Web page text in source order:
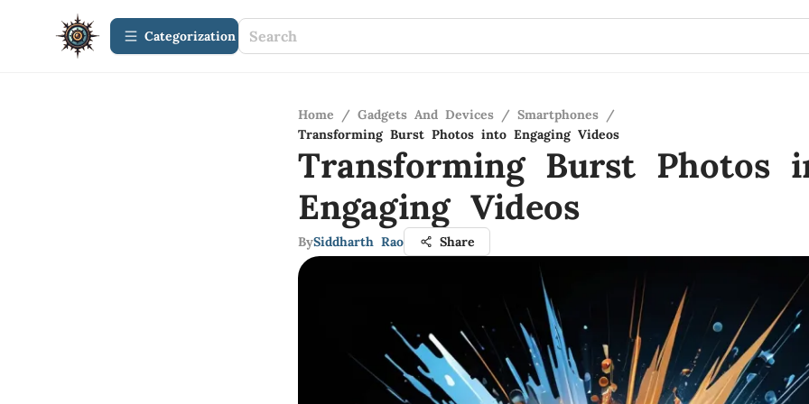
Сategorization
Home / Gadgets And Devices / Smartphones /
Transforming Burst Photos into Engaging Videos
Transforming Burst Photos
Engaging Videos
BySiddharth Rao Share